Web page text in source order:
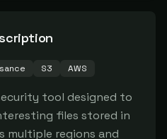
S3 AWS
tool designed to
files stored in
multiple regions and